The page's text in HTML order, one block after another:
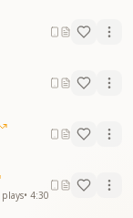
plays• 4:30